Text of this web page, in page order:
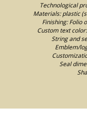
Technological
Materials: plastic
Finishing: Folio
Custom text
String and
Emblem/
Seal